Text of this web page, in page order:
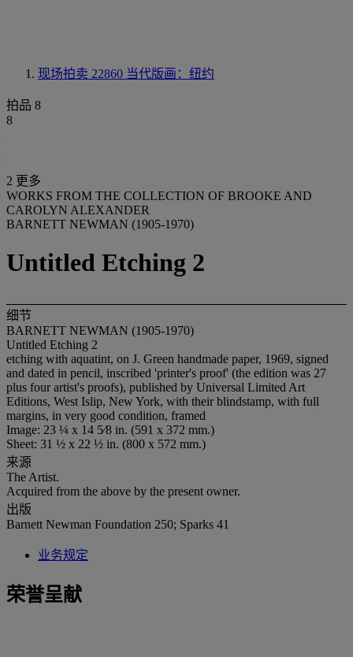
现场拍卖 22860 当代版画：纽约
拍品 8
8
2 更多
WORKS FROM THE COLLECTION OF BROOKE AND
CAROLYN ALEXANDER
BARNETT NEWMAN (1905-1970)
Untitled Etching 2
细节
BARNETT NEWMAN (1905-1970)
Untitled Etching 2
etching with aquatint, on J. Green handmade paper, 1969, signed
and dated in pencil, inscribed 'printer's proof' (the edition was 27
plus four artist's proofs), published by Universal Limited Art
Editions, West Islip, New York, with their blindstamp, with full
margins, in very good condition, framed
Image: 23 ¼ x 14 5⁄8 in. (591 x 372 mm.)
Sheet: 31 ½ x 22 ½ in. (800 x 572 mm.)
来源
The Artist.
Acquired from the above by the present owner.
出版
Barnett Newman Foundation 250; Sparks 41
业务规定
荣誉呈献